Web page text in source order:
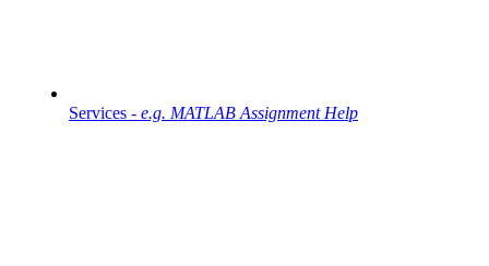
Services - e.g. MATLAB Assignment Help